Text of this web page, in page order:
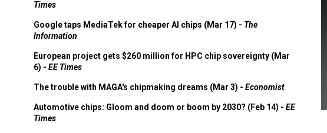
Times
Google taps MediaTek for cheaper AI chips (Mar 17) - The
Information
European project gets $260 million for HPC chip sovereignty (Mar
6) - EE Times
The trouble with MAGA's chipmaking dreams (Mar 3) - Economist
Automotive chips: Gloom and doom or boom by 2030? (Feb 14) - EE
Times